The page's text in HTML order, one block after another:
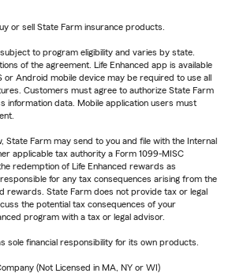
or sell State Farm insurance products.
subject to program eligibility and varies by state.
of the agreement. Life Enhanced app is available
or Android mobile device may be required to use all
Customers must agree to authorize State Farm
information data. Mobile application users must
State Farm may send to you and file with the Internal
applicable tax authority a Form 1099-MISC
redemption of Life Enhanced rewards as
for any tax consequences arising from the
rewards. State Farm does not provide tax or legal
the potential tax consequences of your
program with a tax or legal advisor.
sole financial responsibility for its own products.
(Not Licensed in MA, NY or WI)